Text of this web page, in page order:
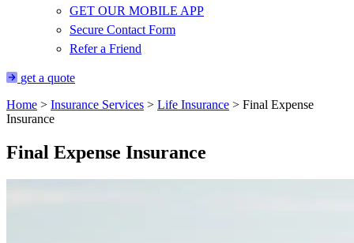
GET OUR MOBILE APP
Secure Contact Form
Refer a Friend
get a quote
Home > Insurance Services > Life Insurance > Final Expense
Insurance
Final Expense Insurance